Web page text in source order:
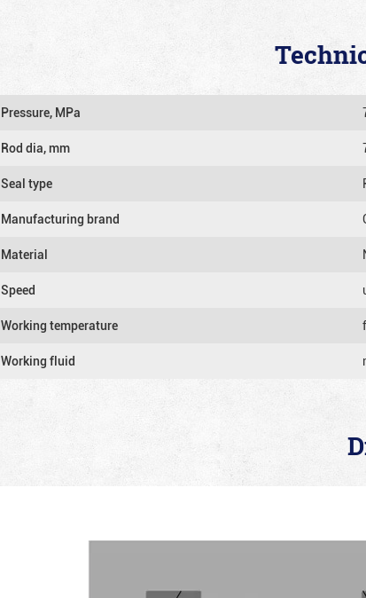
Pressure, MPa
Rod dia, mm
Seal type
Manufacturing brand
Material
Speed
Working temperature
Working fluid